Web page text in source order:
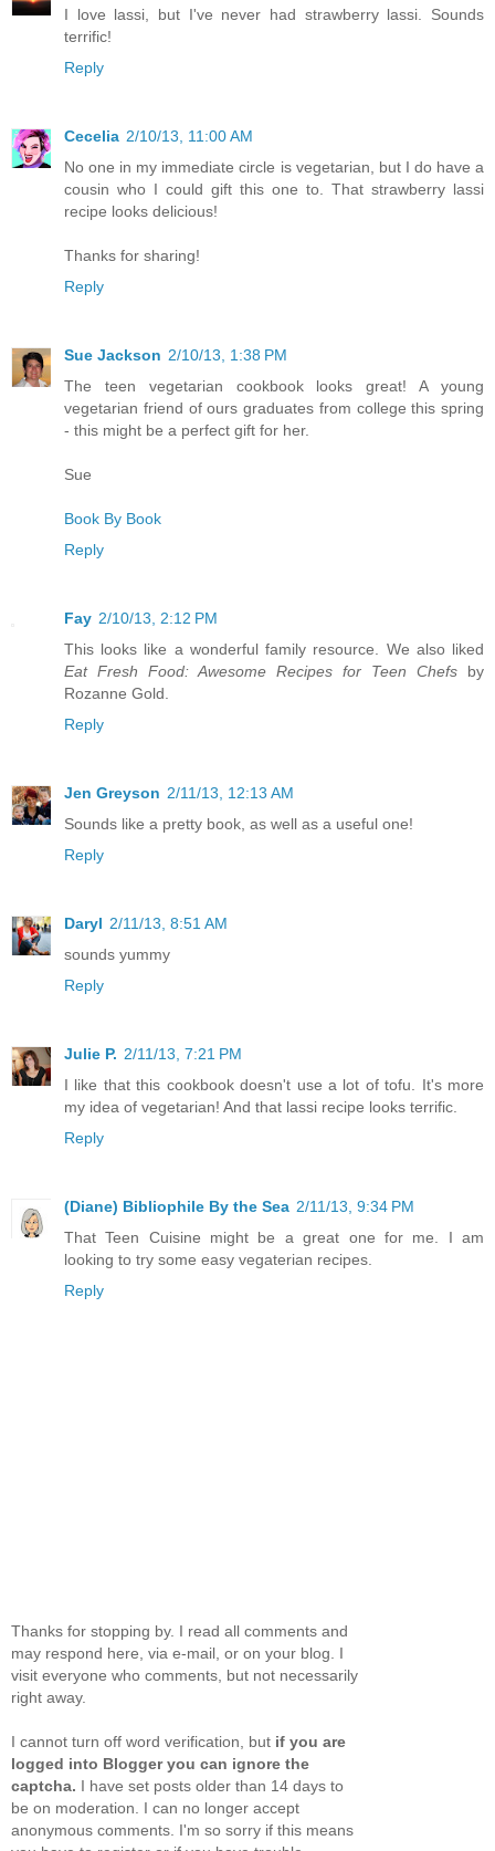
I love lassi, but I've never had strawberry lassi. Sounds
terrific!
Reply
Cecelia 2/10/13, 11:00 AM
No one in my immediate circle is vegetarian, but I do have a
cousin who I could gift this one to. That strawberry lassi
recipe looks delicious!
Thanks for sharing!
Reply
Sue Jackson 2/10/13, 1:38 PM
The teen vegetarian cookbook looks great! A young
vegetarian friend of ours graduates from college this spring
- this might be a perfect gift for her.
Sue
Book By Book
Reply
Fay 2/10/13, 2:12 PM
This looks like a wonderful family resource. We also liked
Eat Fresh Food: Awesome Recipes for Teen Chefs by
Rozanne Gold.
Reply
Jen Greyson 2/11/13, 12:13 AM
Sounds like a pretty book, as well as a useful one!
Reply
Daryl 2/11/13, 8:51 AM
sounds yummy
Reply
Julie P. 2/11/13, 7:21 PM
I like that this cookbook doesn't use a lot of tofu. It's more
my idea of vegetarian! And that lassi recipe looks terrific.
Reply
(Diane) Bibliophile By the Sea 2/11/13, 9:34 PM
That Teen Cuisine might be a great one for me. I am
looking to try some easy vegaterian recipes.
Reply
Thanks for stopping by. I read all comments and
may respond here, via e-mail, or on your blog. I
visit everyone who comments, but not necessarily
right away.
I cannot turn off word verification, but if you are
logged into Blogger you can ignore the
captcha. I have set posts older than 14 days to
be on moderation. I can no longer accept
anonymous comments. I'm so sorry if this means